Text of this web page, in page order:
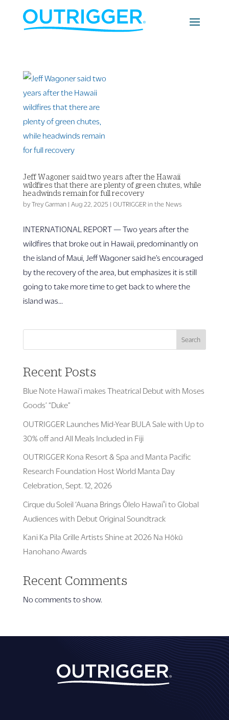
Jeff Wagoner said two years after the Hawaii
wildfires that there are plenty of green chutes, while
headwinds remain for full recovery
by Trey Garman| Aug 22, 2025 | OUTRIGGER in the News
INTERNATIONAL REPORT — Two years after the
wildfires that broke out in Hawaii, predominantly on
the island of Maui, Jeff Wagoner said he’s encouraged
by the recovery of the area, but emphasizes it is still
going to take more time to get back to where the
island was...
Search
Recent Posts
Blue Note Hawai’i makes Theatrical Debut with Moses
Goods’ “Duke”
OUTRIGGER Launches Mid-Year BULA Sale with Up to
30% off and All Meals Included in Fiji
OUTRIGGER Kona Resort & Spa and Manta Pacific
Research Foundation Host World Manta Day
Celebration, Sept. 12, 2026
Cirque du Soleil ‘Auana Brings Ōlelo Hawaiʻi to Global
Audiences with Debut Original Soundtrack
Kani Ka Pila Grille Artists Shine at 2026 Na Hōkū
Hanohano Awards
Recent Comments
No comments to show.